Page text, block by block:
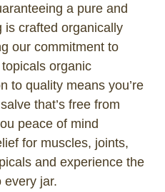
a pure and
is crafted organically
our commitment to
organic
to quality means you’re
that’s free from
peace of mind
for muscles, joints,
and experience the
every jar.